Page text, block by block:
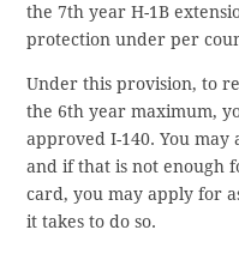
the 7th year H-1B
protection under per
Under this provision, to
the 6th year maximum,
approved I-140. You
and if that is not enough
card, you may apply for
it takes to do so.